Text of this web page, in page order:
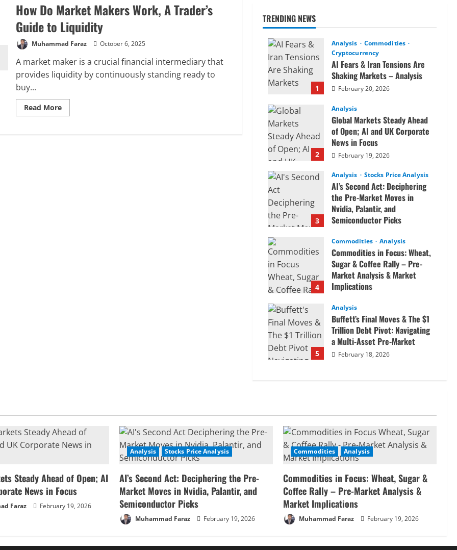
Markets,
How
Stock
Markets
Really
Work
How Do Market Makers Work, A Trader’s
Guide to Liquidity
Muhammad Faraz October 6, 2025
A market maker is a crucial financial intermediary that
provides liquidity by continuously standing ready to
buy...
Read MoreRead
more
TRENDING NEWS
1
Analysis
Commodities
Cryptocurrency
AI Fears & Iran Tensions Are
Shaking Markets – Analysis
February 20, 2026
2
Analysis
Global Markets Steady Ahead
of Open; AI and UK Corporate
News in Focus
February 19, 2026
3
Analysis Stocks Price Analysis
AI’s Second Act: Deciphering
the Pre-Market Moves in
Nvidia, Palantir, and
Semiconductor Picks
4
Commodities Analysis
Commodities in Focus: Wheat,
Sugar & Coffee Rally – Pre-
Market Analysis & Market
Implications
5
Analysis
Buffett’s Final Moves & The $1
Trillion Debt Pivot: Navigating
a Multi-Asset Pre-Market
February 18, 2026
Steady Ahead of Open; AI
News in Focus
Faraz February 19, 2026
Analysis Stocks Price Analysis
AI’s Second Act: Deciphering the Pre-
Market Moves in Nvidia, Palantir, and
Semiconductor Picks
Muhammad Faraz February 19, 2026
Commodities Analysis
Commodities in Focus: Wheat, Sugar &
Coffee Rally – Pre-Market Analysis &
Market Implications
Muhammad Faraz February 19, 2026